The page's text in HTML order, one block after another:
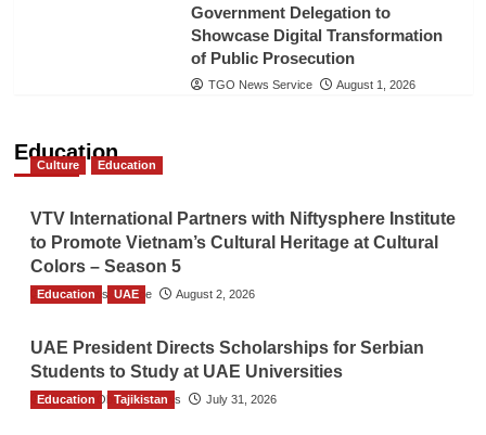
Government Delegation to
Showcase Digital Transformation
of Public Prosecution
TGO News Service August 1, 2026
Education
Culture Education
VTV International Partners with Niftysphere Institute
to Promote Vietnam’s Cultural Heritage at Cultural
Colors – Season 5
TGO News Service August 2, 2026
Education UAE
UAE President Directs Scholarships for Serbian
Students to Study at UAE Universities
The Gulf Observer News July 31, 2026
Education Tajikistan